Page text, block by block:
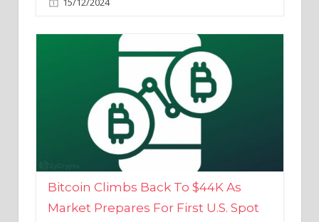
Bitcoin Climbs Back To $44K As
Market Prepares For First U.S. Spot
ETF Approval — $100,000 Incoming?
21/12/2023